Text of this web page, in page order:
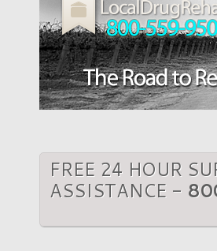
FREE 24 HOUR
ASSISTANCE -